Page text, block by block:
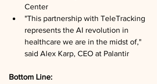
Center
"This partnership with TeleTracking
represents the AI revolution in
healthcare we are in the midst of,"
said Alex Karp, CEO at Palantir
Bottom Line: